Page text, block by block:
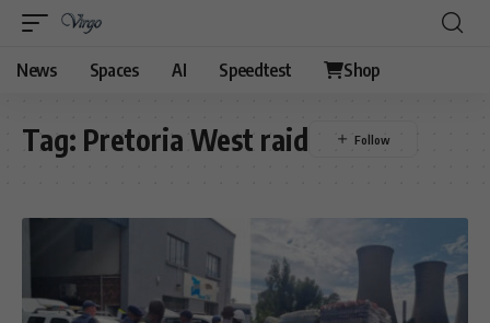
News Spaces AI Speedtest Shop
Tag: Pretoria West raid